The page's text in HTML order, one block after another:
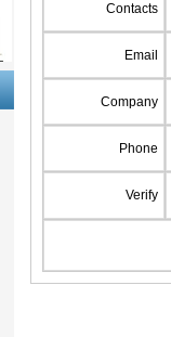
Contacts
Email
Company
Phone
Verify